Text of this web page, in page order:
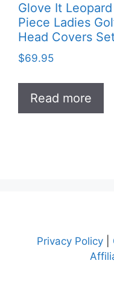
Glove It
Piece Ladies
Head Covers
$69.95
Read more
Privacy Policy